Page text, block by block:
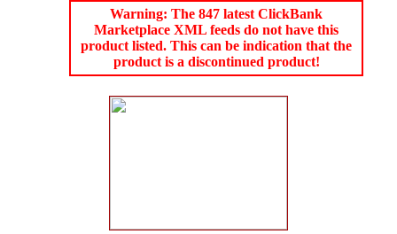
Warning: The 847 latest ClickBank
Marketplace XML feeds do not have this
product listed. This can be indication that the
product is a discontinued product!